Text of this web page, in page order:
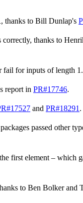
, thanks to Bill Dunlap's
thanks to
fail for inputs of length 1.
report in PR#17746.
and PR#18291 .
passed other
first element – which
to Ben Bolker and